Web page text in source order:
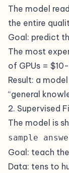
The model
the entire
Goal: predict
The most
of GPUs =
Result: a
“general
2. Supervised
The model is
sample
Goal: teach
Data: tens to